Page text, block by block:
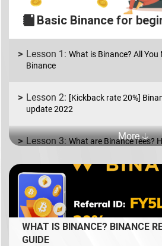
Basic Binance for
What is Binance? All
Binance
[Kickback rate 20%]
update 2022
What are Binance fees?
What is Binance P2P?
in USD/EUR.
What is Spot Trading?
Binance
More 🡣
WHAT IS BINANCE? BINANCE
GUIDE